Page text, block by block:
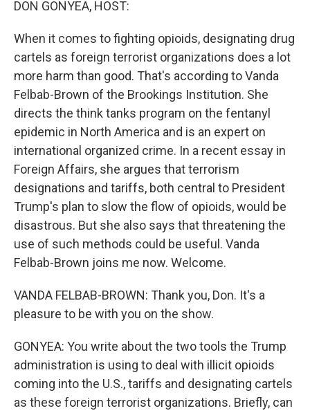
DON GONYEA, HOST:
When it comes to fighting opioids, designating drug
cartels as foreign terrorist organizations does a lot
more harm than good. That's according to Vanda
Felbab-Brown of the Brookings Institution. She
directs the think tanks program on the fentanyl
epidemic in North America and is an expert on
international organized crime. In a recent essay in
Foreign Affairs, she argues that terrorism
designations and tariffs, both central to President
Trump's plan to slow the flow of opioids, would be
disastrous. But she also says that threatening the
use of such methods could be useful. Vanda
Felbab-Brown joins me now. Welcome.
VANDA FELBAB-BROWN: Thank you, Don. It's a
pleasure to be with you on the show.
GONYEA: You write about the two tools the Trump
administration is using to deal with illicit opioids
coming into the U.S., tariffs and designating cartels
as these foreign terrorist organizations. Briefly, can